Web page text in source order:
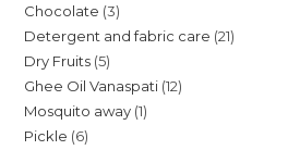
Chocolate 33
products
Detergent and fabric care 2121
Dry Fruits 55
products
Ghee Oil Vanaspati 1212
Mosquito away 11
Pickle 66